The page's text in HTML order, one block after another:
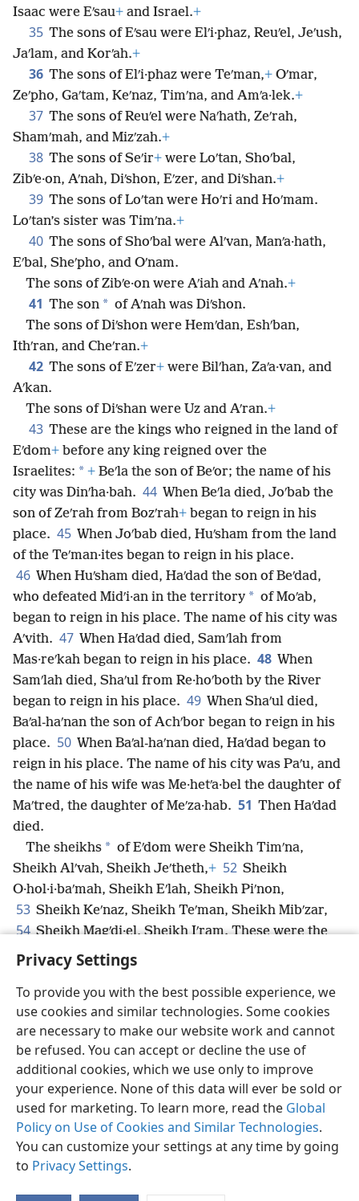
Privacy Settings
To provide you with the best possible experience, we
use cookies and similar technologies. Some cookies
are necessary to make our website work and cannot
be refused. You can accept or decline the use of
additional cookies, which we use only to improve
your experience. None of this data will ever be sold or
used for marketing. To learn more, read the Global
Policy on Use of Cookies and Similar Technologies.
You can customize your settings at any time by going
to Privacy Settings.
Isaac were Eʹsau+ and Israel.+
35 The sons of Eʹsau were Elʹi·phaz, Reuʹel, Jeʹush,
Jaʹlam, and Korʹah.+
36 The sons of Elʹi·phaz were Teʹman,+ Oʹmar,
Zeʹpho, Gaʹtam, Keʹnaz, Timʹna, and Amʹa·lek.+
37 The sons of Reuʹel were Naʹhath, Zeʹrah,
Shamʹmah, and Mizʹzah.+
38 The sons of Seʹir+ were Loʹtan, Shoʹbal,
Zibʹe·on, Aʹnah, Diʹshon, Eʹzer, and Diʹshan.+
39 The sons of Loʹtan were Hoʹri and Hoʹmam.
Loʹtan’s sister was Timʹna.+
40 The sons of Shoʹbal were Alʹvan, Manʹa·hath,
Eʹbal, Sheʹpho, and Oʹnam.
The sons of Zibʹe·on were Aʹiah and Aʹnah.+
41 The son * of Aʹnah was Diʹshon.
The sons of Diʹshon were Hemʹdan, Eshʹban,
Ithʹran, and Cheʹran.+
42 The sons of Eʹzer+ were Bilʹhan, Zaʹa·van, and
Aʹkan.
The sons of Diʹshan were Uz and Aʹran.+
43 These are the kings who reigned in the land of
Eʹdom+ before any king reigned over the
Israelites: * + Beʹla the son of Beʹor; the name of his
city was Dinʹha·bah. 44 When Beʹla died, Joʹbab the
son of Zeʹrah from Bozʹrah+ began to reign in his
place. 45 When Joʹbab died, Huʹsham from the land
of the Teʹman·ites began to reign in his place.
46 When Huʹsham died, Haʹdad the son of Beʹdad,
who defeated Midʹi·an in the territory * of Moʹab,
began to reign in his place. The name of his city was
Aʹvith. 47 When Haʹdad died, Samʹlah from
Mas·reʹkah began to reign in his place. 48 When
Samʹlah died, Shaʹul from Re·hoʹboth by the River
began to reign in his place. 49 When Shaʹul died,
Baʹal-haʹnan the son of Achʹbor began to reign in his
place. 50 When Baʹal-haʹnan died, Haʹdad began to
reign in his place. The name of his city was Paʹu, and
the name of his wife was Me·hetʹa·bel the daughter of
Maʹtred, the daughter of Meʹza·hab. 51 Then Haʹdad
died.
The sheikhs * of Eʹdom were Sheikh Timʹna,
Sheikh Alʹvah, Sheikh Jeʹtheth,+ 52 Sheikh
O·hol·i·baʹmah, Sheikh Eʹlah, Sheikh Piʹnon,
53 Sheikh Keʹnaz, Sheikh Teʹman, Sheikh Mibʹzar,
54 Sheikh Magʹdi·el, Sheikh Iʹram. These were the
sheikhs of Eʹdom.
English Share Preferences
Copyright © 2026 Watch Tower Bible and Tract Society of Pennsylvania
Terms of Use Privacy Policy Privacy Settings
JW.ORG
Log In